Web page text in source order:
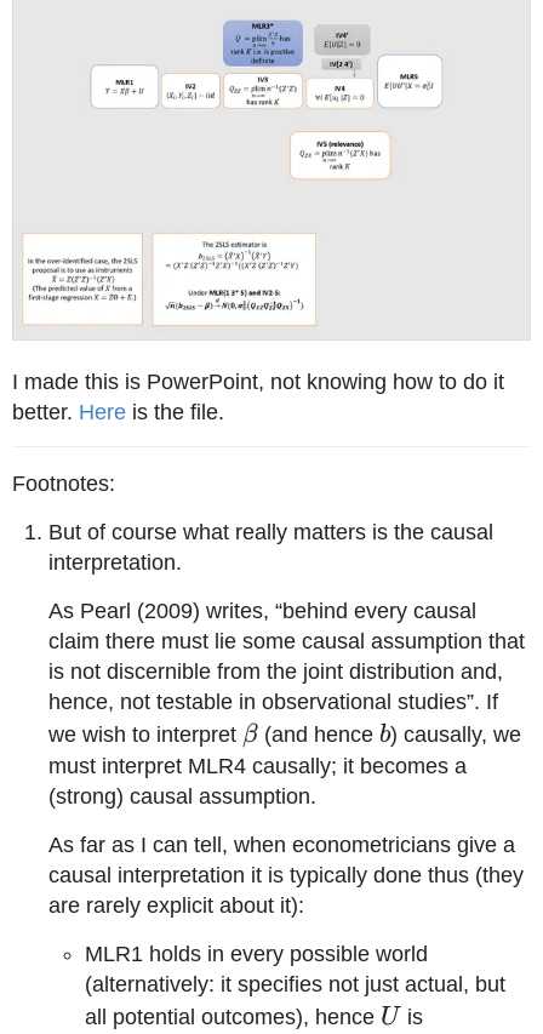
I made this is PowerPoint, not knowing how to do it
better. Here is the file.
But of course what really matters is the causal
interpretation.
As Pearl (2009) writes, “behind every causal
claim there must lie some causal assumption that
is not discernible from the joint distribution and,
hence, not testable in observational studies”. If
we wish to interpret \beta
β (and hence b
b) causally, we
must interpret MLR4 causally; it becomes a
(strong) causal assumption.
As far as I can tell, when econometricians give a
causal interpretation it is typically done thus (they
are rarely explicit about it):
MLR1 holds in every possible world
(alternatively: it specifies not just actual, but
all potential outcomes), hence U
U is